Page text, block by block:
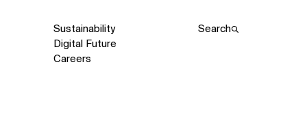
Sustainability
Digital Future
Careers
Search